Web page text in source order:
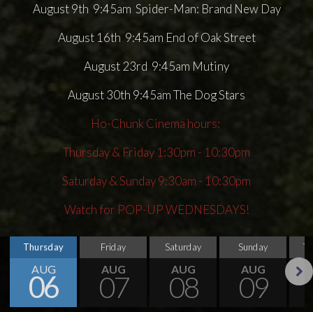
August 9th 9:45am Spider-Man: Brand New Day
August 16th 9:45am End of Oak Street
August 23rd 9:45am Mutiny
August 30th 9:45am The Dog Stars
Ho-Chunk Cinema hours:
Thursday & Friday 1:30pm - 10:30pm
Saturday & Sunday 9:30am - 10:30pm
Watch for POP-UP WEDNESDAYS!
Thursday
AUG
06
Friday
AUG
07
Saturday
AUG
08
Sunday
AUG
09